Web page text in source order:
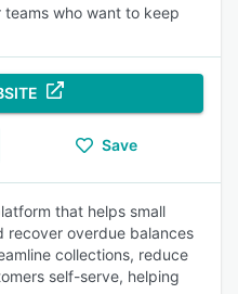
teams who want to keep
Save
that helps small
recover overdue balances
collections, reduce
self-serve, helping